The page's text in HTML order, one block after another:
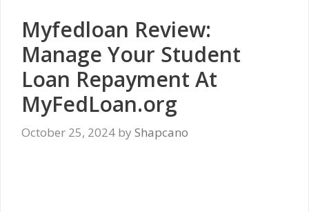
Myfedloan Review:
Manage Your Student
Loan Repayment At
MyFedLoan.org
October 25, 2024 by Shapcano